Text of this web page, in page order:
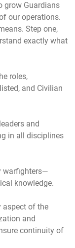
grow Guardians
our operations.
Step one,
exactly what
roles,
and Civilian
and
in all disciplines
warfighters—
knowledge.
aspect of the
and
continuity of